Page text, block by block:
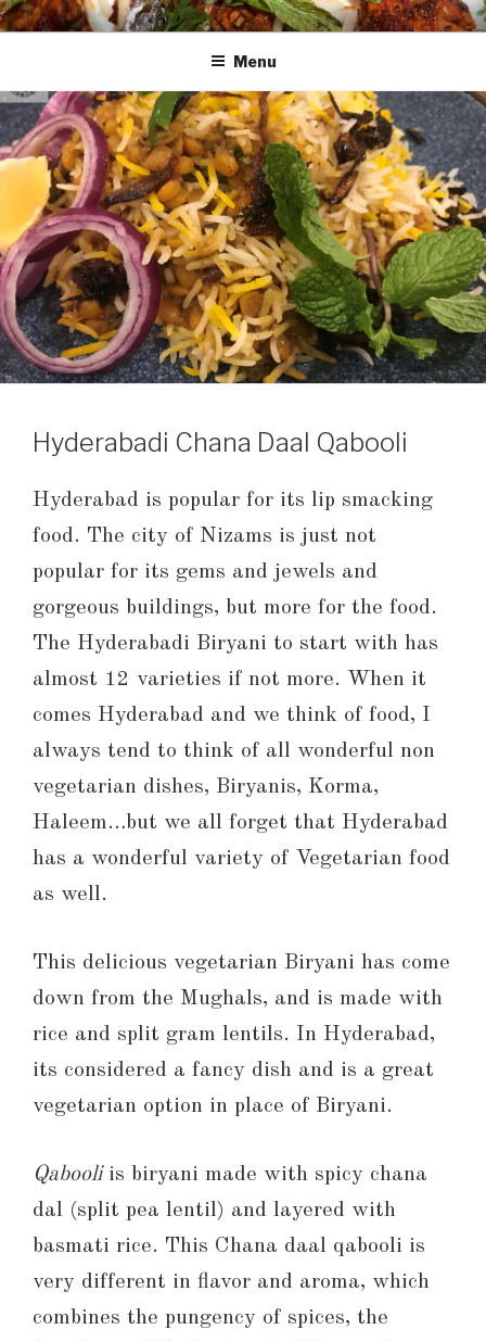
Skip
to
HAALA'S DASTARKHAAN
Menu
Hyderabadi Chana Daal Qabooli
Hyderabad is popular for its lip smacking
food. The city of Nizams is just not
popular for its gems and jewels and
gorgeous buildings, but more for the food.
The Hyderabadi Biryani to start with has
almost 12 varieties if not more. When it
comes Hyderabad and we think of food, I
always tend to think of all wonderful non
vegetarian dishes, Biryanis, Korma,
Haleem…but we all forget that Hyderabad
has a wonderful variety of Vegetarian food
as well.
This delicious vegetarian Biryani has come
down from the Mughals, and is made with
rice and split gram lentils. In Hyderabad,
its considered a fancy dish and is a great
vegetarian option in place of Biryani.
Qabooli is biryani made with spicy chana
dal (split pea lentil) and layered with
basmati rice. This Chana daal qabooli is
very different in flavor and aroma, which
combines the pungency of spices, the